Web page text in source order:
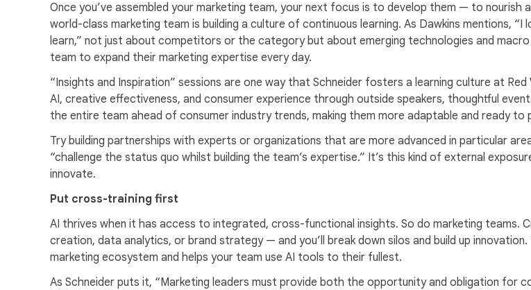
Once you’ve assembled your marketing team, your next focus is to develop them — to nourish
world-class marketing team is building a culture of continuous learning. As Dawkins mentions,
learn,” not just about competitors or the category but about emerging technologies and
team to expand their marketing expertise every day.
“Insights and Inspiration” sessions are one way that Schneider fosters a learning culture at
AI, creative effectiveness, and consumer experience through outside speakers, thoughtful
the entire team ahead of consumer industry trends, making them more adaptable and ready to
Try building partnerships with experts or organizations that are more advanced in particular
“challenge the status quo whilst building the team’s expertise.” It’s this kind of external
innovate.
Put cross-training first
AI thrives when it has access to integrated, cross-functional insights. So do marketing
creation, data analytics, or brand strategy — and you’ll break down silos and build up
marketing ecosystem and helps your team use AI tools to their fullest.
As Schneider puts it, “Marketing leaders must provide both the opportunity and obligation for